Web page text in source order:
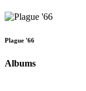
Plague '66
Albums